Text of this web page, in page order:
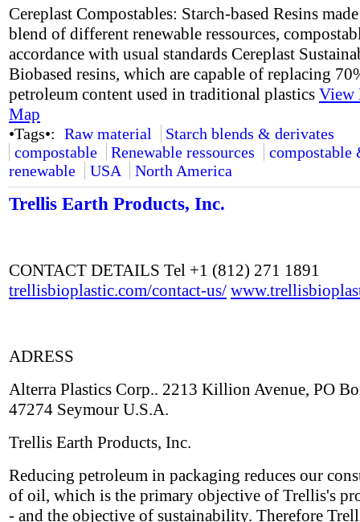
Cereplast Compostables: Starch-based Resins
blend of different renewable ressources,
accordance with usual standards Cereplast
Biobased resins, which are capable of replacing
petroleum content used in traditional plastics View
Map
•Tags•: Raw material
Starch blends & derivates
compostable
Renewable ressources
compostable
renewable
USA North America
Trellis Earth Products, Inc.
CONTACT DETAILS Tel +1 (812) 271 1891
trellisbioplastic.com/contact-us/
ADRESS
Alterra Plastics Corp.. 2213 Killion Avenue, PO
47274 Seymour U.S.A.
Trellis Earth Products, Inc.
Reducing petroleum in packaging reduces our
of oil, which is the primary objective of Trellis's
- and the objective of sustainability. Therefore